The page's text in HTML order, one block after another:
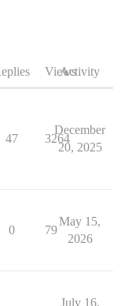
ViewsActivity
47 3264
December
20, 2025
0 79
May 15,
2026
July 16,